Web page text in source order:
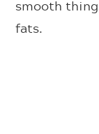
smooth
fats.